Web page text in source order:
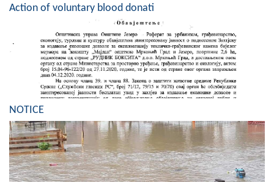
Notifications
FireSafe Jezero
COVID 19
Geo-research
FINANCES
ECONOMY
Action of voluntary blood donati
NOTICE